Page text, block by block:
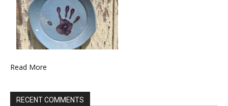
Read More
RECENT COMMENTS